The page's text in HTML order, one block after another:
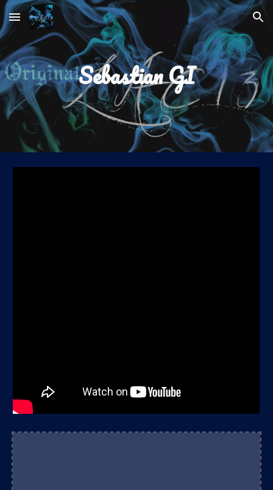
Skip to main content Skip to navigation
Sebastian GI